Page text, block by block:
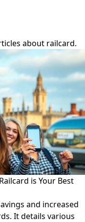
about railcard.
is Your Best
and increased
It details various